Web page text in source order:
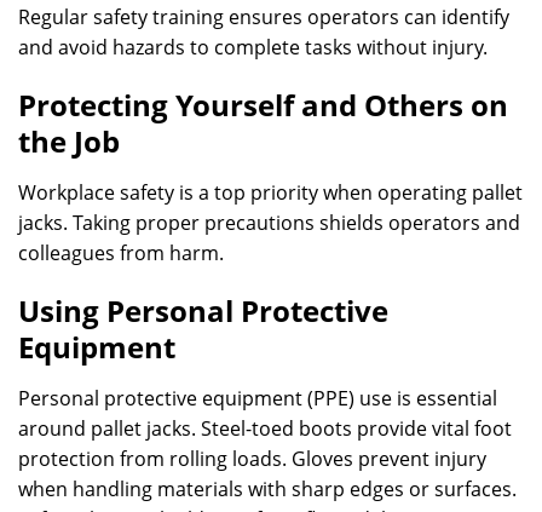
Regular safety training ensures operators can identify
and avoid hazards to complete tasks without injury.
Protecting Yourself and Others on
the Job
Workplace safety is a top priority when operating pallet
jacks. Taking proper precautions shields operators and
colleagues from harm.
Using Personal Protective
Equipment
Personal protective equipment (PPE) use is essential
around pallet jacks. Steel-toed boots provide vital foot
protection from rolling loads. Gloves prevent injury
when handling materials with sharp edges or surfaces.